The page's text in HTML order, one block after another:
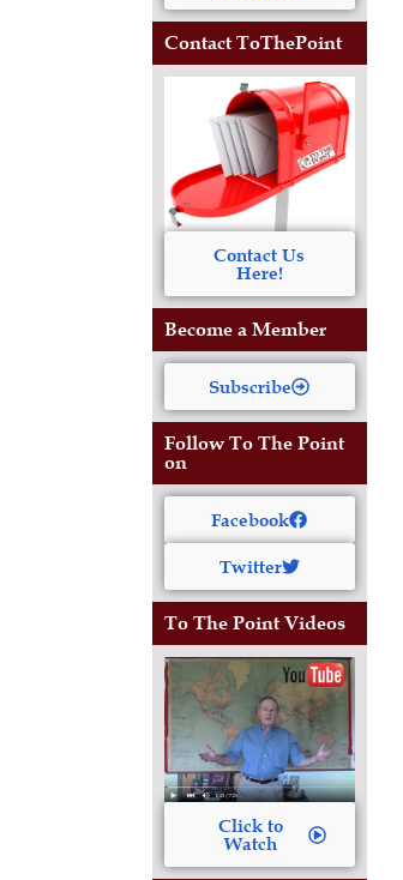
Contact ToThePoint
Contact Us
Here!
Become a Member
Subscribe
Follow To The Point
on
Facebook
Twitter
To The Point Videos
Click to
Watch